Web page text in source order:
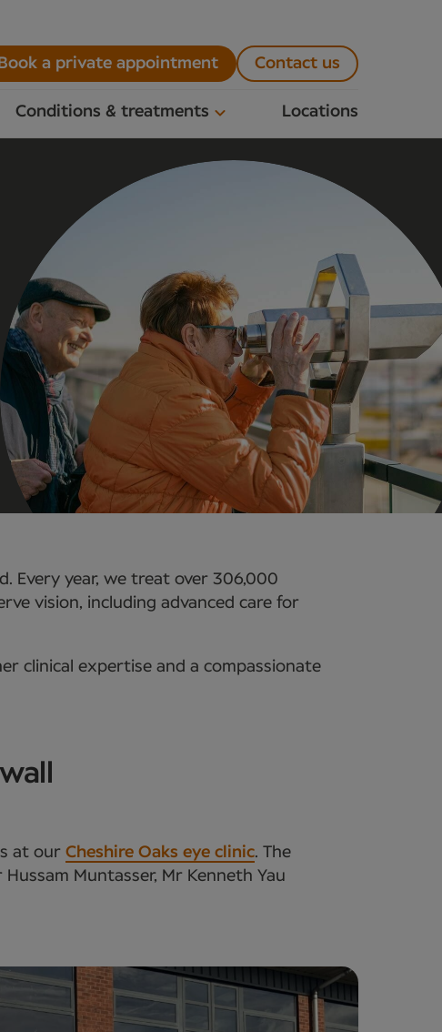
Conditions & treatments Locations
Book a private appointment Contact us
Every year, we treat over 306,000
vision, including advanced care for
clinical expertise and a compassionate
at our Cheshire Oaks eye clinic. The
Muntasser, Mr Kenneth Yau